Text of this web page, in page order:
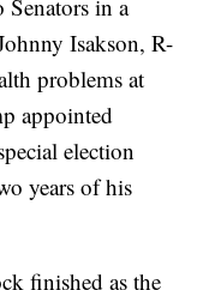
Senators in a
Isakson, R-
problems at
appointed
election
years of his
finished as the